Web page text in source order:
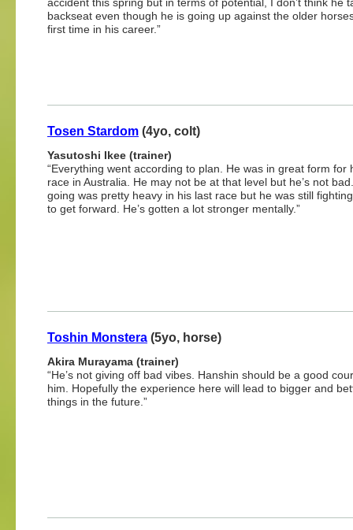
backseat even though he is going up against the older
first time in his career.”
Tosen Stardom (4yo, colt)
Yasutoshi Ikee (trainer)
“Everything went according to plan. He was in great form for
race in Australia. He may not be at that level but he’s not
going was pretty heavy in his last race but he was still
to get forward. He’s gotten a lot stronger mentally.”
Toshin Monstera (5yo, horse)
Akira Murayama (trainer)
“He’s not giving off bad vibes. Hanshin should be a good
him. Hopefully the experience here will lead to bigger and
things in the future.”